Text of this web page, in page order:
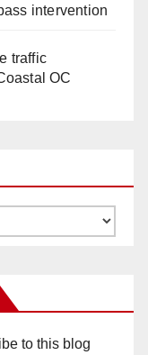
intervention
traffic
OC
to this blog